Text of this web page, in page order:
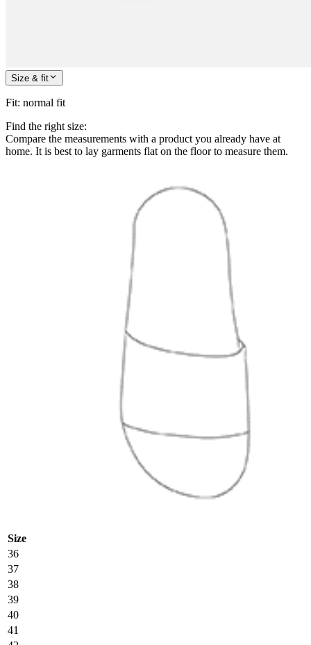
Size & fit
Fit: normal fit
Find the right size:
Compare the measurements with a product you already have at
home. It is best to lay garments flat on the floor to measure them.
Size
36
37
38
39
40
41